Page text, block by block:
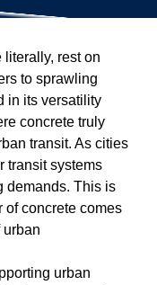
rest on
to sprawling
in its versatility
concrete truly
transit. As cities
transit systems
demands. This is
of concrete comes
urban
urban